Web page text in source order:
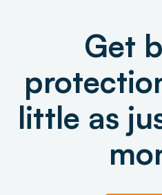
Get
little as